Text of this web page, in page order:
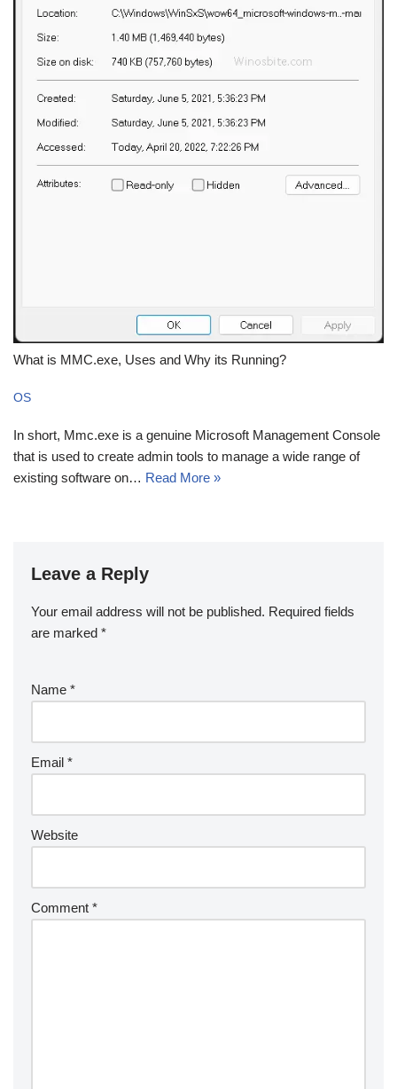
What is MMC.exe, Uses and Why its Running?
OS
In short, Mmc.exe is a genuine Microsoft Management Console
that is used to create admin tools to manage a wide range of
existing software on… Read More »
Leave a Reply
Your email address will not be published. Required fields
are marked *
Name *
Email *
Website
Comment *